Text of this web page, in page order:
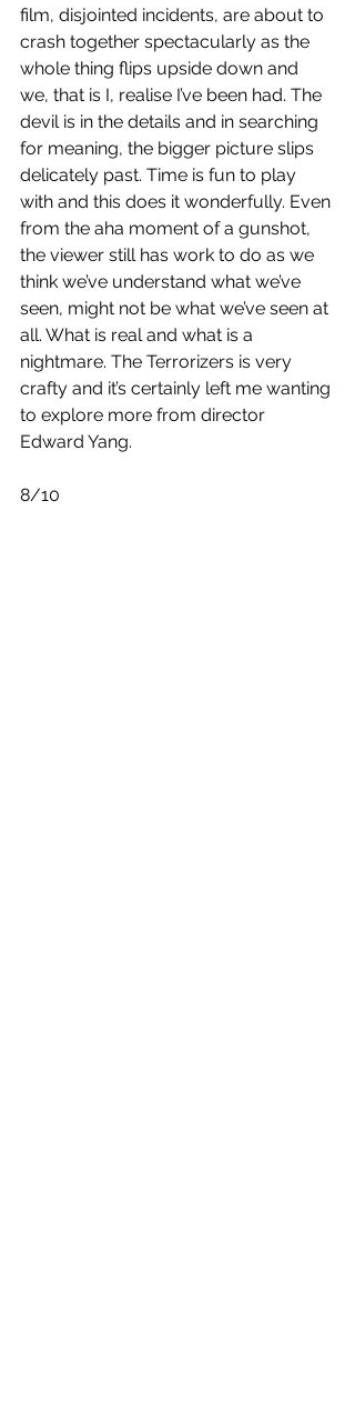
film, disjointed incidents, are about to
crash together spectacularly as the
whole thing flips upside down and
we, that is I, realise I’ve been had. The
devil is in the details and in searching
for meaning, the bigger picture slips
delicately past. Time is fun to play
with and this does it wonderfully. Even
from the aha moment of a gunshot,
the viewer still has work to do as we
think we’ve understand what we’ve
seen, might not be what we’ve seen at
all. What is real and what is a
nightmare. The Terrorizers is very
crafty and it’s certainly left me wanting
to explore more from director
Edward Yang.
8/10